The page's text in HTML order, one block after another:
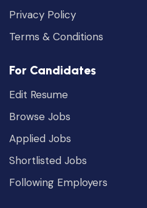
Privacy Policy
Terms & Conditions
For Candidates
Edit Resume
Browse Jobs
Applied Jobs
Shortlisted Jobs
Following Employers